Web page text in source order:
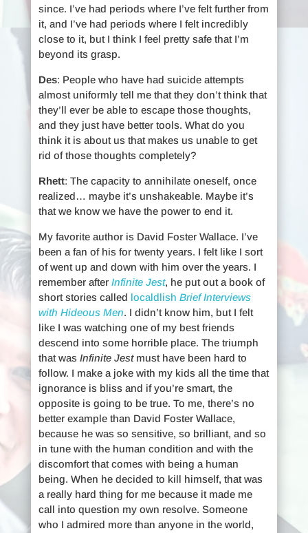
since. I’ve had periods where I’ve felt further from
it, and I’ve had periods where I felt incredibly
close to it, but I think I feel pretty safe that I’m
beyond its grasp.
Des: People who have had suicide attempts
almost uniformly tell me that they don’t think that
they’ll ever be able to escape those thoughts,
and they just have better tools. What do you
think it is about us that makes us unable to get
rid of those thoughts completely?
Rhett: The capacity to annihilate oneself, once
realized… maybe it’s unshakeable. Maybe it’s
that we know we have the power to end it.
My favorite author is David Foster Wallace. I’ve
been a fan of his for twenty years. I felt like I sort
of went up and down with him over the years. I
remember after Infinite Jest, he put out a book of
short stories called localdlish Brief Interviews
with Hideous Men. I didn’t know him, but I felt
like I was watching one of my best friends
descend into some horrible place. The triumph
that was Infinite Jestmust have been hard to
follow. I make a joke with my kids all the time that
ignorance is bliss and if you’re smart, the
opposite is going to be true. To me, there’s no
better example than David Foster Wallace,
because he was so sensitive, so brilliant, and so
in tune with the human condition and with the
discomfort that comes with being a human
being. When he decided to kill himself, that was
a really hard thing for me because it made me
call into question my own resolve. Someone
who I admired more than anyone in the world,